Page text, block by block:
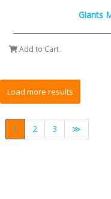
Giants
Add to Cart
1 2 3 ≫